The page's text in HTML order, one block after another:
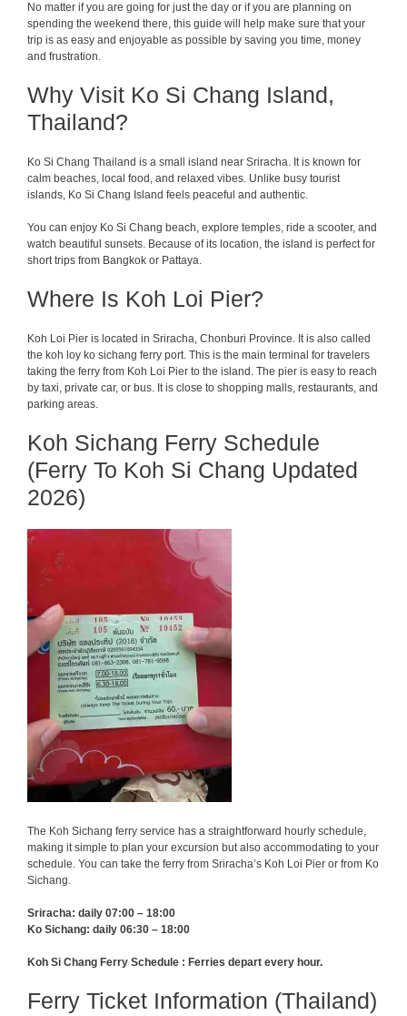
No matter if you are going for just the day or if you are planning on
spending the weekend there, this guide will help make sure that your
trip is as easy and enjoyable as possible by saving you time, money
and frustration.
Why Visit Ko Si Chang Island,
Thailand?
Ko Si Chang Thailand is a small island near Sriracha. It is known for
calm beaches, local food, and relaxed vibes. Unlike busy tourist
islands, Ko Si Chang Island feels peaceful and authentic.
You can enjoy Ko Si Chang beach, explore temples, ride a scooter, and
watch beautiful sunsets. Because of its location, the island is perfect for
short trips from Bangkok or Pattaya.
Where Is Koh Loi Pier?
Koh Loi Pier is located in Sriracha, Chonburi Province. It is also called
the koh loy ko sichang ferry port. This is the main terminal for travelers
taking the ferry from Koh Loi Pier to the island. The pier is easy to reach
by taxi, private car, or bus. It is close to shopping malls, restaurants, and
parking areas.
Koh Sichang Ferry Schedule
(Ferry To Koh Si Chang Updated
2026)
The Koh Sichang ferry service has a straightforward hourly schedule,
making it simple to plan your excursion but also accommodating to your
schedule. You can take the ferry from Sriracha’s Koh Loi Pier or from Ko
Sichang.
Sriracha: daily 07:00 – 18:00
Ko Sichang: daily 06:30 – 18:00
Koh Si Chang Ferry Schedule : Ferries depart every hour.
Ferry Ticket Information (Thailand)